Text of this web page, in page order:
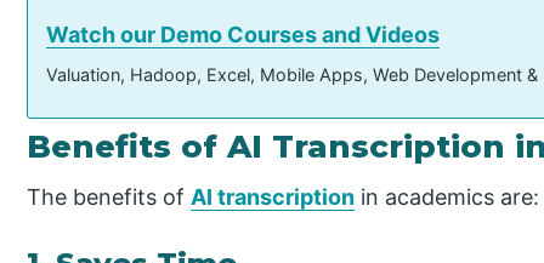
Watch our Demo Courses and Videos
Valuation, Hadoop, Excel, Mobile Apps, Web Development
Benefits of AI Transcription
The benefits ofAI transcription in academics are: